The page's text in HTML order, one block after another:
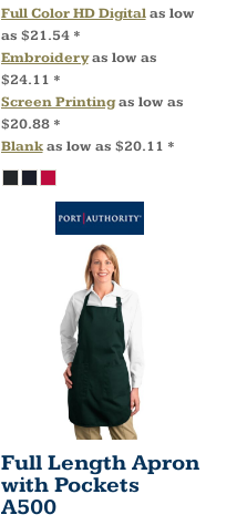
Full Color HD Digitalas low
as $21.54 *
Embroideryas low as
$24.11 *
Screen Printingas low as
$20.88 *
Blankas low as $20.11 *
Full Length Apron
with Pockets
A500